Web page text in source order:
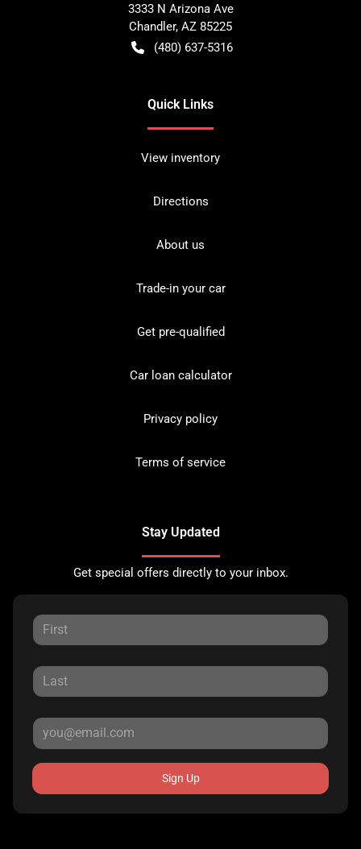
3333 N Arizona Ave
Chandler, AZ 85225
(480) 637-5316
Quick Links
View inventory
Directions
About us
Trade-in your car
Get pre-qualified
Car loan calculator
Privacy policy
Terms of service
Stay Updated
Get special offers directly to your inbox.
Sign Up